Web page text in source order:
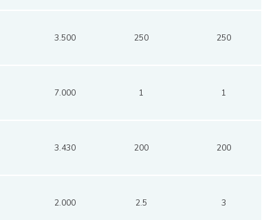
3.500 250 250
7.000 1 1
3.430 200 200
2.000 2.5 3